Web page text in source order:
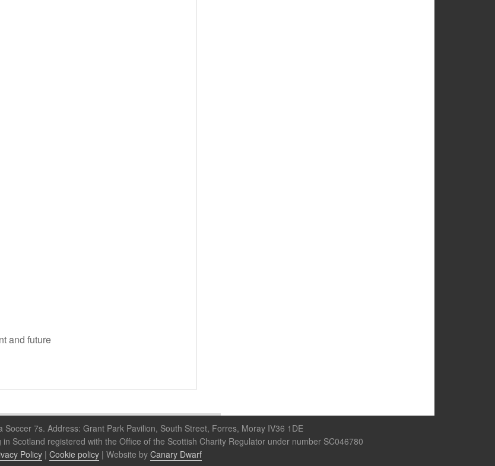
and future
7s. Address: Grant Park Pavilion, South Street, Forres, Moray IV36 1DE
Scotland registered with the Office of the Scottish Charity Regulator under number SC046780
Policy | Cookie policy | Website by Canary Dwarf